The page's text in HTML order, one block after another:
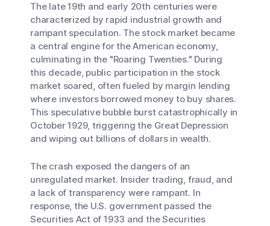
The late 19th and early 20th centuries were
characterized by rapid industrial growth and
rampant speculation. The stock market became
a central engine for the American economy,
culminating in the "Roaring Twenties." During
this decade, public participation in the stock
market soared, often fueled by margin lending
where investors borrowed money to buy shares.
This speculative bubble burst catastrophically in
October 1929, triggering the Great Depression
and wiping out billions of dollars in wealth.
The crash exposed the dangers of an
unregulated market. Insider trading, fraud, and
a lack of transparency were rampant. In
response, the U.S. government passed the
Securities Act of 1933 and the Securities